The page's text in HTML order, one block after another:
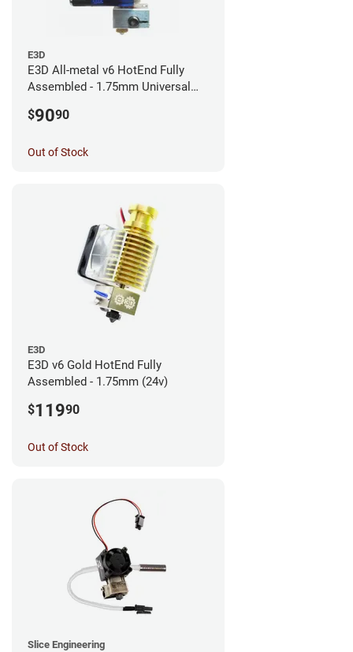
E3D
E3D All-metal v6 HotEnd Fully
Assembled - 1.75mm Universal
$9090
Out of Stock
E3D
E3D v6 Gold HotEnd Fully
Assembled - 1.75mm (24v)
$11990
Out of Stock
Slice Engineering